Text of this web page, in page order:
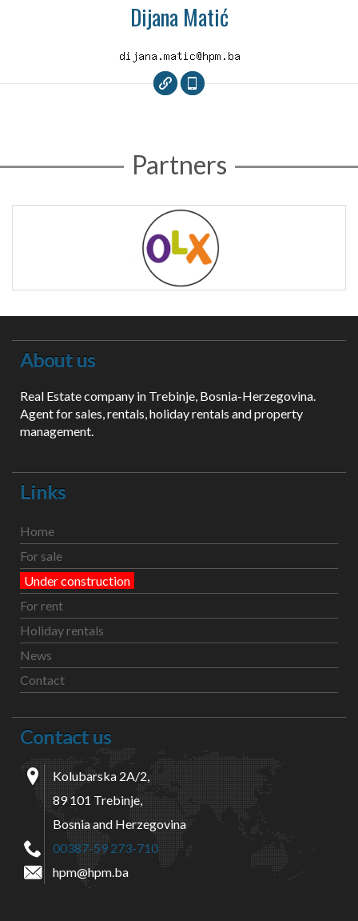
Dijana Matić
Partners
About us
Real Estate company in Trebinje, Bosnia-Herzegovina.
Agent for sales, rentals, holiday rentals and property
management.
Links
Home
For sale
Under construction
For rent
Holiday rentals
News
Contact
Contact us
Kolubarska 2A/2,
89 101 Trebinje,
Bosnia and Herzegovina
00387-59 273-710
hpm@hpm.ba